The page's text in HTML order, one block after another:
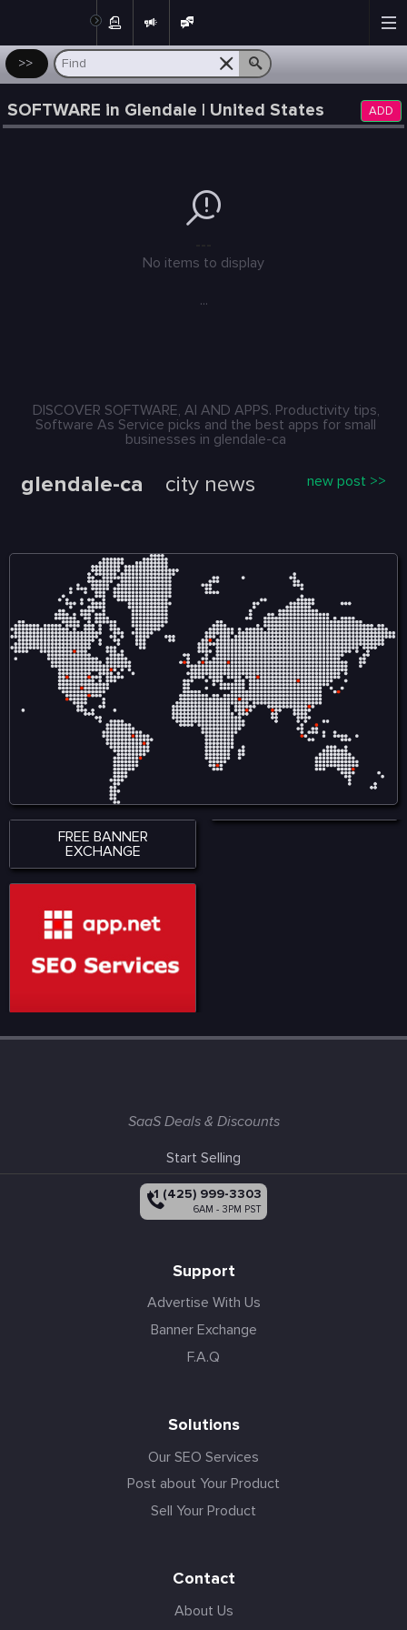
>>
SOFTWARE in Glendale | United States ADD
No items to display
...
DISCOVER SOFTWARE, AI AND APPS. Productivity tips,
Software As Service picks and the best apps for small
businesses in glendale-ca
glendale-ca city news new post >>
FREE BANNER
EXCHANGE
SaaS Deals & Discounts
Start Selling
+1 (425) 999-3303
6AM - 3PM PST
Support
Advertise With Us
Banner Exchange
F.A.Q
Solutions
Our SEO Services
Post about Your Product
Sell Your Product
Contact
About Us